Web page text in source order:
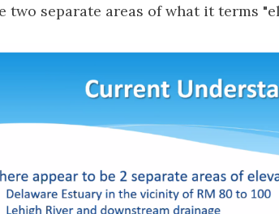
two separate areas of what it terms